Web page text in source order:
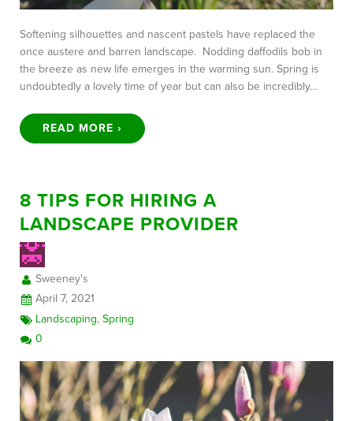
Softening silhouettes and nascent pastels have replaced the
once austere and barren landscape. Nodding daffodils bob in
the breeze as new life emerges in the warming sun. Spring is
undoubtedly a lovely time of year but can also be incredibly…
READ MORE ›
8 TIPS FOR HIRING A
LANDSCAPE PROVIDER
Sweeney's
April 7, 2021
Landscaping,Spring
0